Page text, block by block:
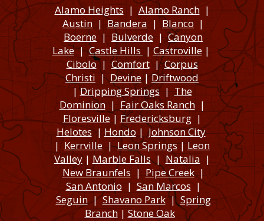
Alamo Heights| Alamo Ranch|
Austin | Bandera | Blanco |
Boerne |Bulverde |Canyon
Lake|Castle Hills |Castroville|
Cibolo|Comfort|Corpus
Christi |Devine|Driftwood
|Dripping Springs|The
Dominion| Fair Oaks Ranch|
Floresville|Fredericksburg|
Helotes|Hondo |Johnson City
|Kerrville |Leon Springs| Leon
Valley| Marble Falls| Natalia |
New Braunfels|Pipe Creek|
San Antonio | San Marcos|
Seguin|Shavano Park| Spring
Branch| Stone Oak